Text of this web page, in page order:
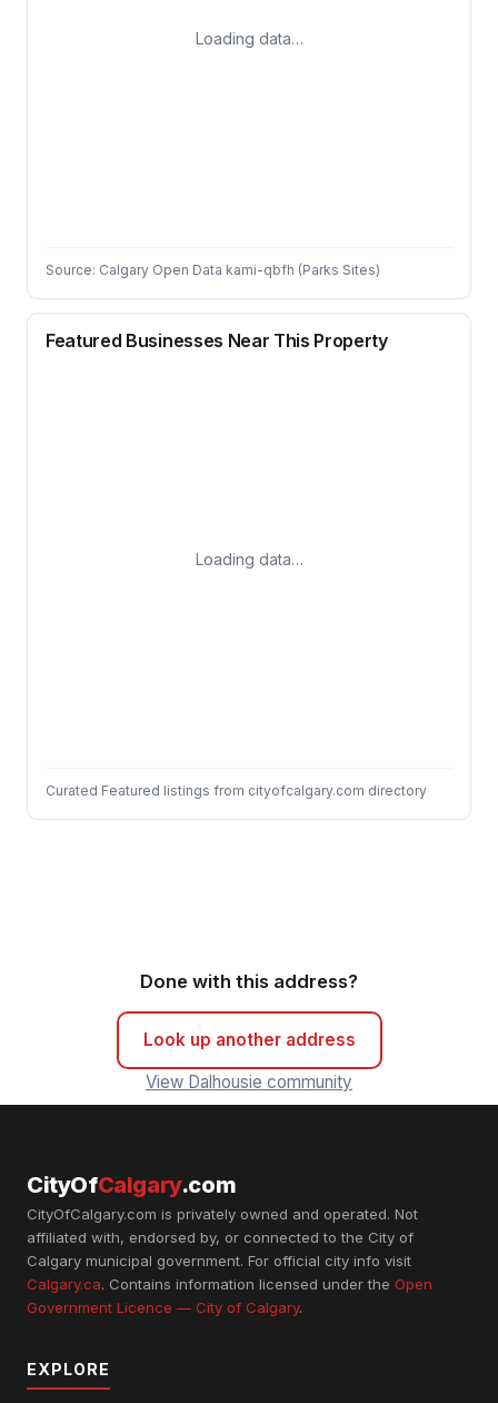
Loading data…
Source: Calgary Open Data kami-qbfh (Parks Sites)
Featured Businesses Near This Property
Loading data…
Curated Featured listings from cityofcalgary.com directory
Done with this address?
Look up another address
View Dalhousie community
CityOfCalgary.com
CityOfCalgary.com is privately owned and operated. Not
affiliated with, endorsed by, or connected to the City of
Calgary municipal government. For official city info visit
Calgary.ca. Contains information licensed under the Open
Government Licence — City of Calgary.
EXPLORE